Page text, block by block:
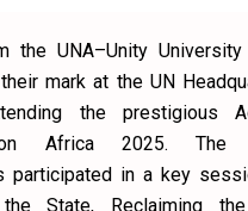
the UNA–Unity University
mark at the UN
the prestigious
on Africa 2025. The
participated in a key
the State, Reclaiming